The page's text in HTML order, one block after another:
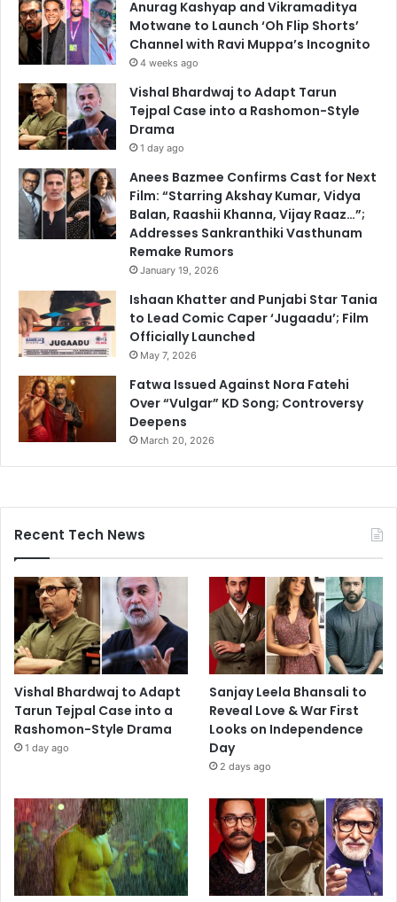
Anurag Kashyap and Vikramaditya
Motwane to Launch ‘Oh Flip Shorts’
Channel with Ravi Muppa’s Incognito
4 weeks ago
Vishal Bhardwaj to Adapt Tarun
Tejpal Case into a Rashomon-Style
Drama
1 day ago
Anees Bazmee Confirms Cast for Next
Film: “Starring Akshay Kumar, Vidya
Balan, Raashii Khanna, Vijay Raaz…”;
Addresses Sankranthiki Vasthunam
Remake Rumors
January 19, 2026
Ishaan Khatter and Punjabi Star Tania
to Lead Comic Caper ‘Jugaadu’; Film
Officially Launched
May 7, 2026
Fatwa Issued Against Nora Fatehi
Over “Vulgar” KD Song; Controversy
Deepens
March 20, 2026
Recent Tech News
Vishal Bhardwaj to Adapt
Tarun Tejpal Case into a
Rashomon-Style Drama
1 day ago
Sanjay Leela Bhansali to
Reveal Love & War First
Looks on Independence
Day
2 days ago